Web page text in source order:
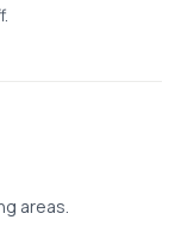
areas.